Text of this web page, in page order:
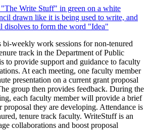
weekly work sessions for non-tenured
track in the Department of Public
to provide support and guidance to faculty
At each meeting, one faculty member
presentation on a current grant proposal
group then provides feedback. During the
each faculty member will provide a brief
proposal they are developing. Attendance is
tenure track faculty. WriteStuff is an
collaborations and boost proposal